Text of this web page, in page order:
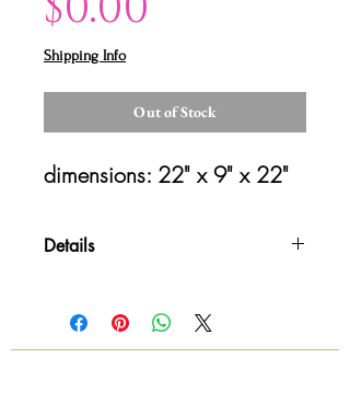
Shipping Info
Out of Stock
dimensions: 22" x 9" x 22"
Details
details and availability. All sales are